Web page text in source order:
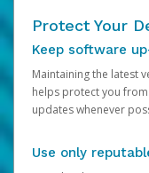
Protect Your
Keep software
Maintaining the latest
helps protect you
updates whenever
Use only